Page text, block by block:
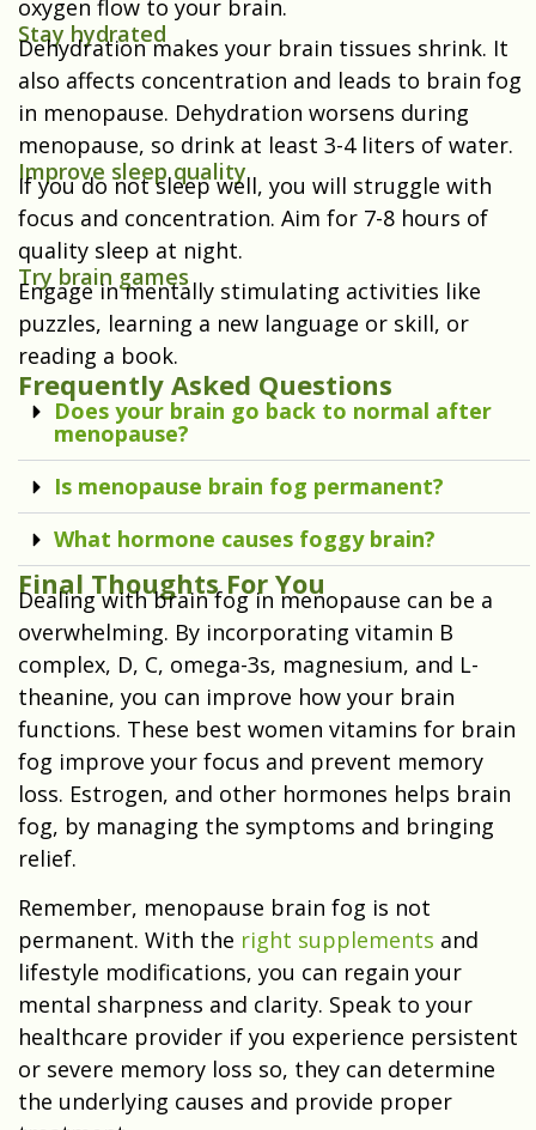
oxygen flow to your brain.
Stay hydrated
Dehydration makes your brain tissues shrink. It
also affects concentration and leads to brain fog
in menopause. Dehydration worsens during
menopause, so drink at least 3-4 liters of water.
Improve sleep quality
If you do not sleep well, you will struggle with
focus and concentration. Aim for 7-8 hours of
quality sleep at night.
Try brain games
Engage in mentally stimulating activities like
puzzles, learning a new language or skill, or
reading a book.
Frequently Asked Questions
Does your brain go back to normal after
menopause?
Is menopause brain fog permanent?
What hormone causes foggy brain?
Final Thoughts For You
Dealing with brain fog in menopause can be a
overwhelming. By incorporating vitamin B
complex, D, C, omega-3s, magnesium, and L-
theanine, you can improve how your brain
functions. These best women vitamins for brain
fog improve your focus and prevent memory
loss. Estrogen, and other hormones helps brain
fog, by managing the symptoms and bringing
relief.
Remember, menopause brain fog is not
permanent. With the right supplements and
lifestyle modifications, you can regain your
mental sharpness and clarity. Speak to your
healthcare provider if you experience persistent
or severe memory loss so, they can determine
the underlying causes and provide proper